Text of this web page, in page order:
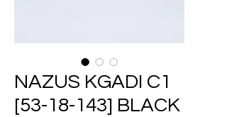
NAZUS KGADI C1
[53-18-143] BLACK